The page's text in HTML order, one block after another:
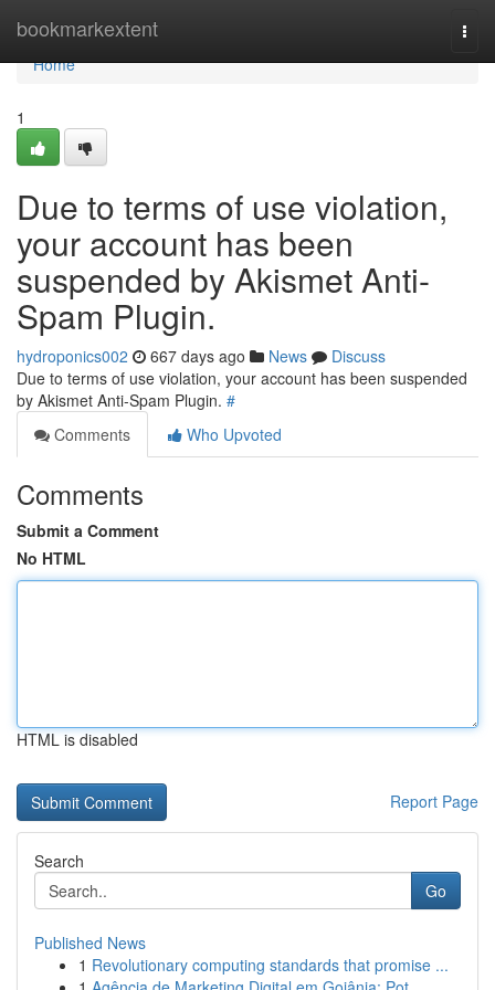
bookmarkextent
Home
Home
1
Due to terms of use violation,
your account has been
suspended by Akismet Anti-
Spam Plugin.
hydroponics002 667 days ago News
Discuss
Due to terms of use violation, your account has been suspended
by Akismet Anti-Spam Plugin. #
Comments
Who Upvoted
Comments
Submit a Comment
No HTML
HTML is disabled
Report Page
Search
Go
Published News
1 Revolutionary computing standards that promise ...